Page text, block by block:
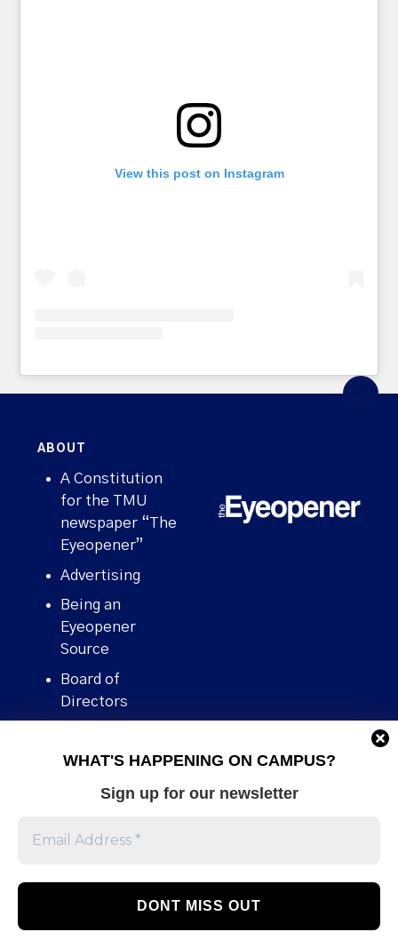
WHAT'S HAPPENING ON CAMPUS?
Sign up for our newsletter
View this post on Instagram
ABOUT
A Constitution
for the TMU
newspaper “The
Eyeopener”
Advertising
Being an
Eyeopener
Source
Board of
Directors
Human Rights
Stories We